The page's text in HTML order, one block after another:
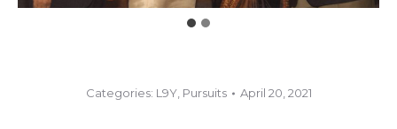
Categories: L9Y, Pursuits April 20, 2021